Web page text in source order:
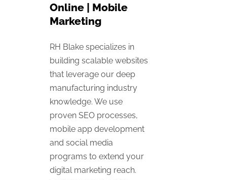
Online | Mobile
Marketing
RH Blake specializes in
building scalable websites
that leverage our deep
manufacturing industry
knowledge. We use
proven SEO processes,
mobile app development
and social media
programs to extend your
digital marketing reach.